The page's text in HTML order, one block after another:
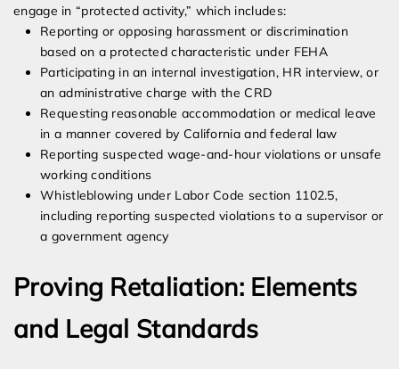
engage in “protected activity,” which includes:
Reporting or opposing harassment or discrimination
based on a protected characteristic under FEHA
Participating in an internal investigation, HR interview, or
an administrative charge with the CRD
Requesting reasonable accommodation or medical leave
in a manner covered by California and federal law
Reporting suspected wage-and-hour violations or unsafe
working conditions
Whistleblowing under Labor Code section 1102.5,
including reporting suspected violations to a supervisor or
a government agency
Proving Retaliation: Elements
and Legal Standards